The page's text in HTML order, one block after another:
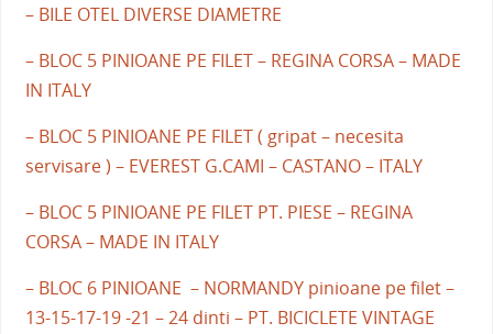
– BILE OTEL DIVERSE DIAMETRE
– BLOC 5 PINIOANE PE FILET – REGINA CORSA – MADE
IN ITALY
– BLOC 5 PINIOANE PE FILET ( gripat – necesita
servisare ) – EVEREST G.CAMI – CASTANO – ITALY
– BLOC 5 PINIOANE PE FILET PT. PIESE – REGINA
CORSA – MADE IN ITALY
– BLOC 6 PINIOANE – NORMANDY pinioane pe filet –
13-15-17-19 -21 – 24 dinti – PT. BICICLETE VINTAGE